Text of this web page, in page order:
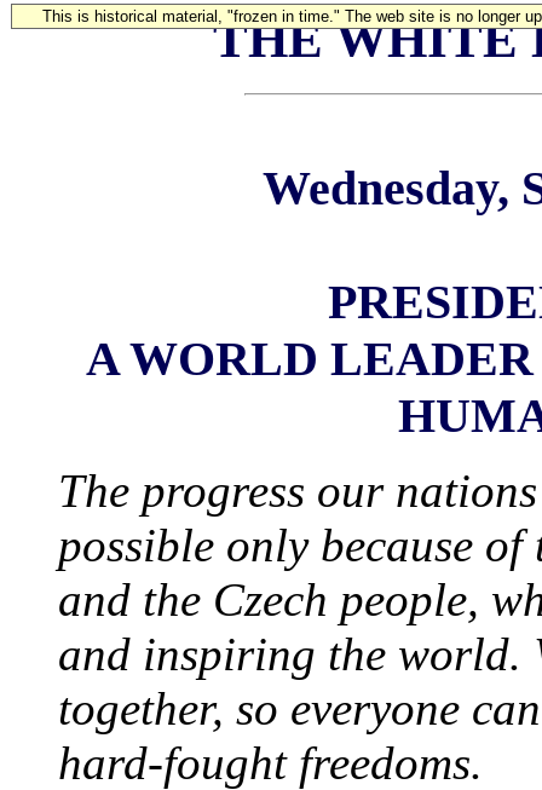
This is historical material, "frozen in time." The web site is no longer
THE WHITE
Wednesday,
A WORLD
The progress our
possible only because
and the Czech people,
and inspiring the world.
together, so everyone
hard-fought freedoms.